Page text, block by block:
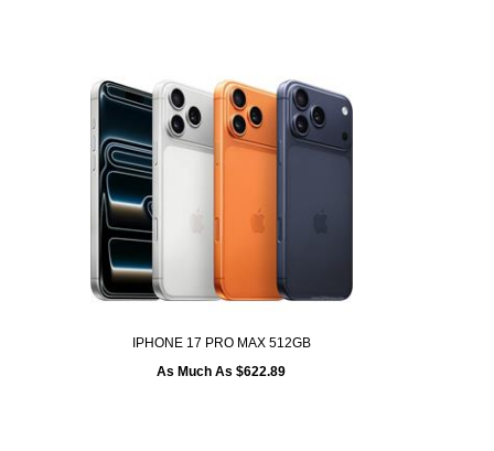
IPHONE 17 PRO MAX 512GB
As Much As $622.89